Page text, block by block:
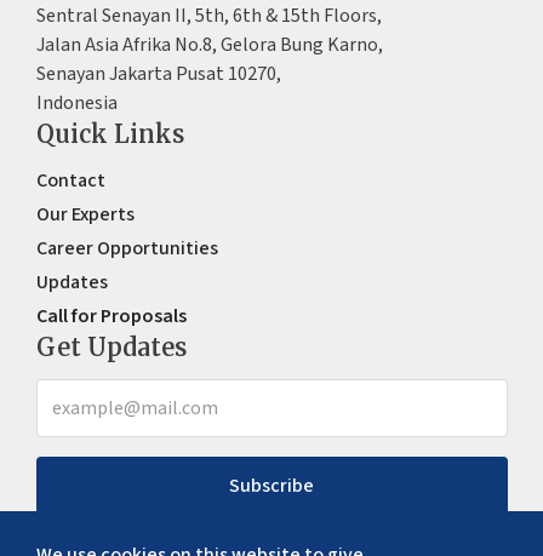
Sentral Senayan II, 5th, 6th & 15th Floors,
Jalan Asia Afrika No.8, Gelora Bung Karno,
Senayan Jakarta Pusat 10270,
Indonesia
Quick Links
Contact
Our Experts
Career Opportunities
Updates
Call for Proposals
Get Updates
Subscribe